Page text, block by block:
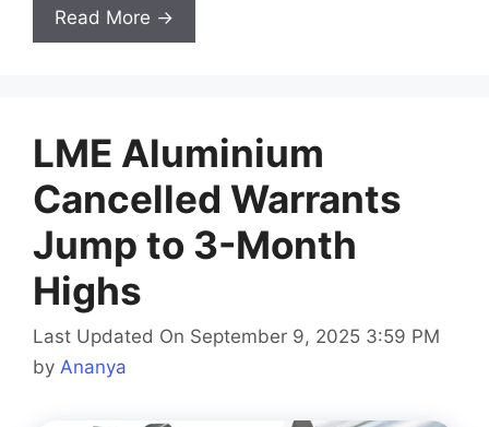
Read More →
LME Aluminium
Cancelled Warrants
Jump to 3-Month
Highs
Last Updated On September 9, 2025 3:59 PM
by Ananya